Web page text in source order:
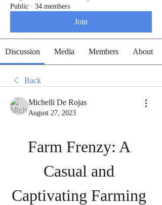
Public · 34 members
Join
Discussion Media Members About
Back
Michelli De Rojas
August 27, 2023
Farm Frenzy: A
Casual and
Captivating Farming